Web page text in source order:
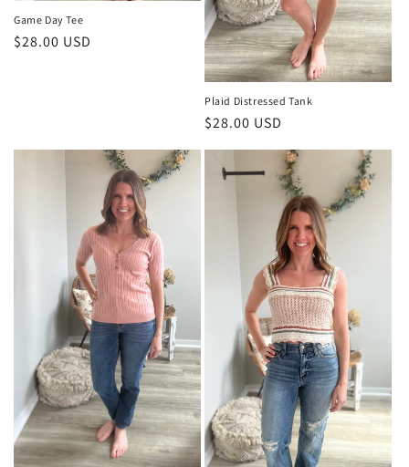
Game Day Tee
Regular
$28.00 USD
Plaid Distressed Tank
Regular
$28.00 USD